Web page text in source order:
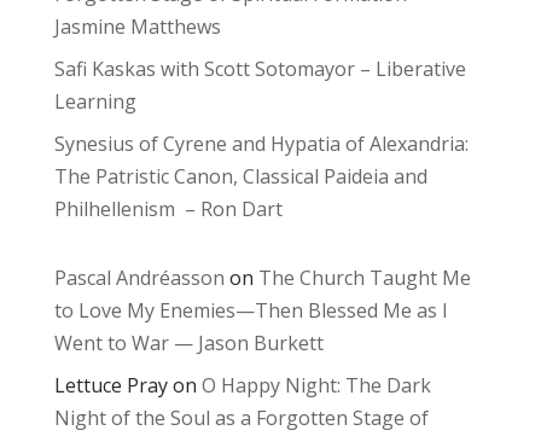
Jasmine Matthews
Safi Kaskas with Scott Sotomayor – Liberative
Learning
Synesius of Cyrene and Hypatia of Alexandria:
The Patristic Canon, Classical Paideia and
Philhellenism – Ron Dart
Pascal Andréasson on The Church Taught Me
to Love My Enemies—Then Blessed Me as I
Went to War — Jason Burkett
Lettuce Prayon O Happy Night: The Dark
Night of the Soul as a Forgotten Stage of